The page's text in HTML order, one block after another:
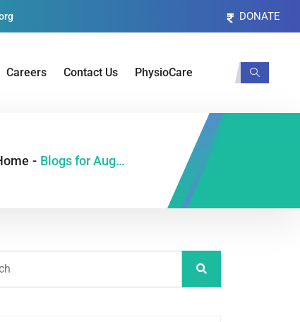
DONATE
Careers Contact Us PhysioCare
- Blogs for August, 2021